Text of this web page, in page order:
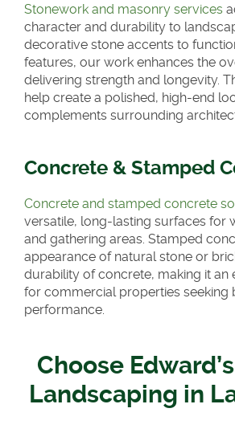
Stonework and masonry services
character and durability to
decorative stone accents to
features, our work enhances the
delivering strength and longevity.
help create a polished, high-end
complements surrounding
Concrete & Stamped
Concrete and stamped concrete
versatile, long-lasting surfaces for
and gathering areas. Stamped
appearance of natural stone or
durability of concrete, making it an
for commercial properties seeking
performance.
Choose
Landscaping in